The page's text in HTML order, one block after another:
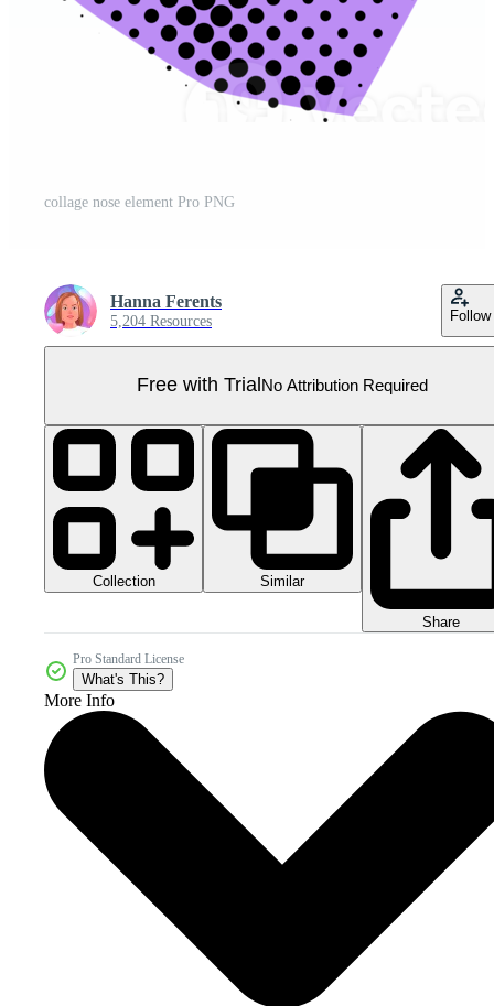
collage nose element Pro PNG
Hanna Ferents
5,204 Resources Follow
Free with Trial No Attribution Required
Collection Similar
Share
Pro Standard License
What's This?
More Info